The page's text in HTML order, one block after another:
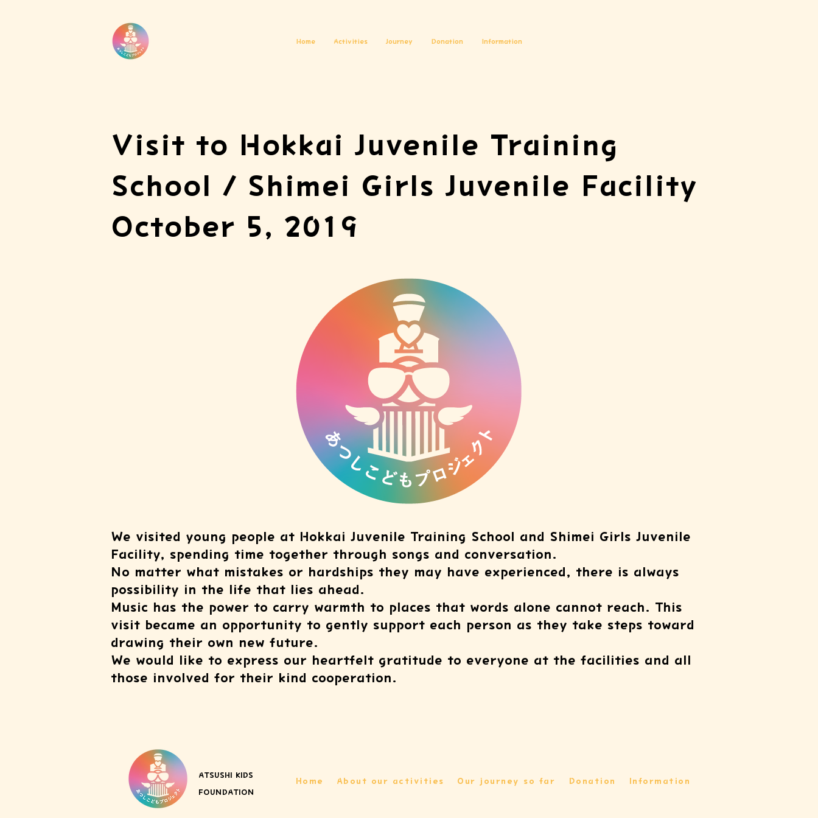
Home Activities Journey Donation Information
Visit to Hokkai Juvenile Training
School / Shimei Girls Juvenile Facility
October 5, 2019
We visited young people at Hokkai Juvenile Training School and Shimei Girls Juvenile
Facility, spending time together through songs and conversation.
No matter what mistakes or hardships they may have experienced, there is always
possibility in the life that lies ahead.
Music has the power to carry warmth to places that words alone cannot reach. This
visit became an opportunity to gently support each person as they take steps toward
drawing their own new future.
We would like to express our heartfelt gratitude to everyone at the facilities and all
those involved for their kind cooperation.
ATSUSHI KIDS
FOUNDATION
Home About our activities Our journey so far Donation Information